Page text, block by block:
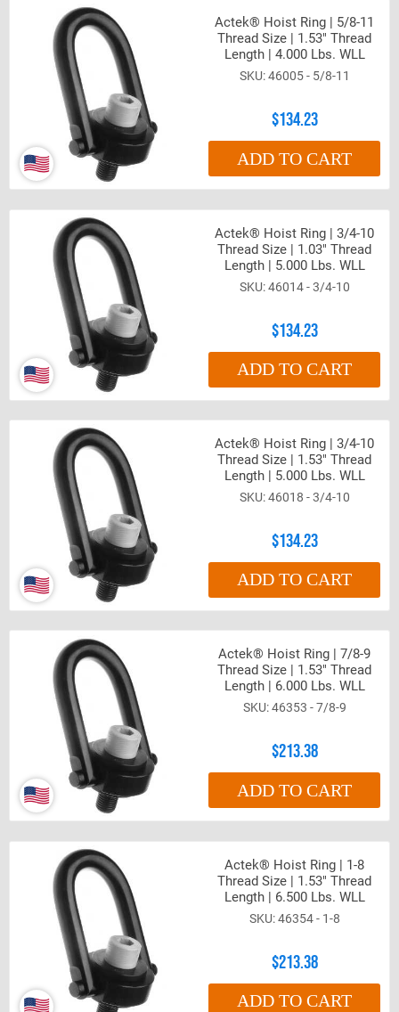
Actek® Hoist Ring | 5/8-11
Thread Size | 1.53" Thread
Length | 4.000 Lbs. WLL
46005 - 5/8-11
$134.23
ADD TO CART
Actek® Hoist Ring | 3/4-10
Thread Size | 1.03" Thread
Length | 5.000 Lbs. WLL
46014 - 3/4-10
$134.23
ADD TO CART
Actek® Hoist Ring | 3/4-10
Thread Size | 1.53" Thread
Length | 5.000 Lbs. WLL
46018 - 3/4-10
$134.23
ADD TO CART
Actek® Hoist Ring | 7/8-9
Thread Size | 1.53" Thread
Length | 6.000 Lbs. WLL
46353 - 7/8-9
$213.38
ADD TO CART
Actek® Hoist Ring | 1-8
Thread Size | 1.53" Thread
Length | 6.500 Lbs. WLL
46354 - 1-8
$213.38
ADD TO CART